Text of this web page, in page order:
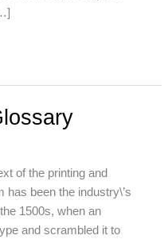
of the printing and
has been the industry\’s
1500s, when an
and scrambled it to